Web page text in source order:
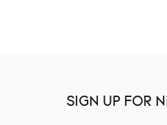
SIGN UP FOR